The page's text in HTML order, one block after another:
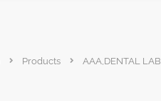
Products AAA,DENTAL LAB